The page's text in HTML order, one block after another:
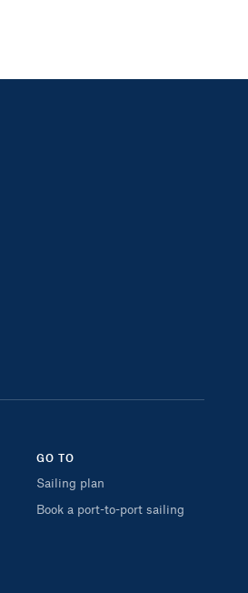
GO TO
Sailing plan
Book a port-to-port sailing